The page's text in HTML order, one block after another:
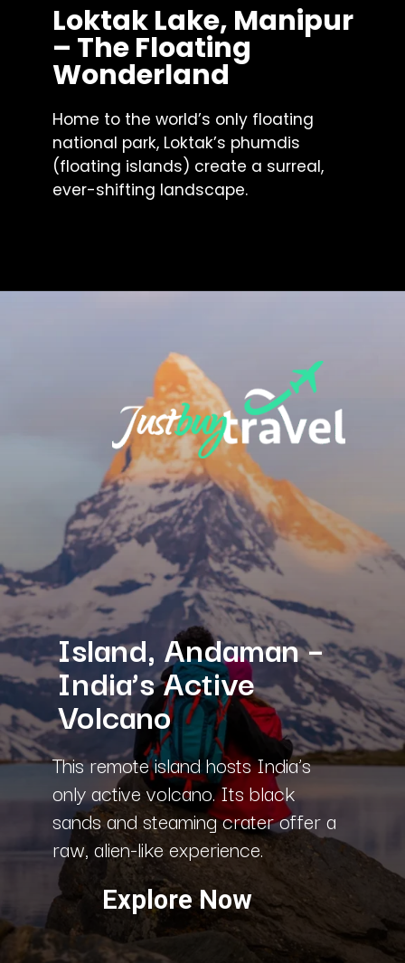
Loktak Lake, Manipur
– The Floating
Wonderland
Home to the world’s only floating
national park, Loktak’s phumdis
(floating islands) create a surreal,
ever-shifting landscape.
Island, Andaman –
India’s Active
Volcano
This remote island hosts India’s
only active volcano. Its black
sands and steaming crater offer a
raw, alien-like experience.
Explore Now